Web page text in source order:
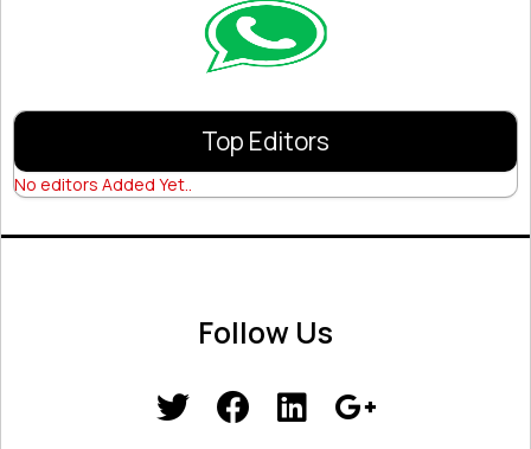
Top Editors
No editors Added Yet..
Follow Us